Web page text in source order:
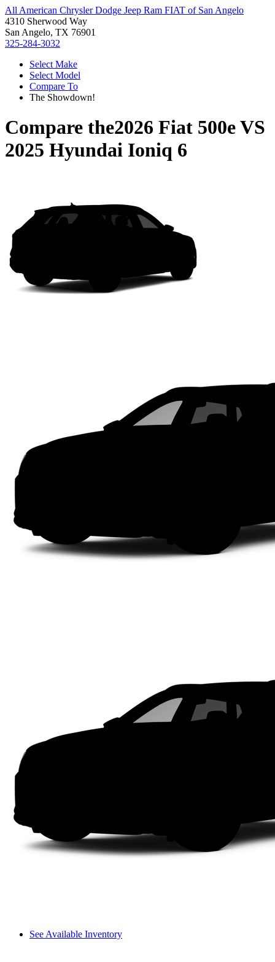
All American Chrysler Dodge Jeep Ram FIAT of San Angelo
4310 Sherwood Way
San Angelo, TX 76901
325-284-3032
Select Make
Select Model
Compare To
The Showdown!
Compare the2026 Fiat 500eVS
2025 Hyundai Ioniq 6
See Available Inventory